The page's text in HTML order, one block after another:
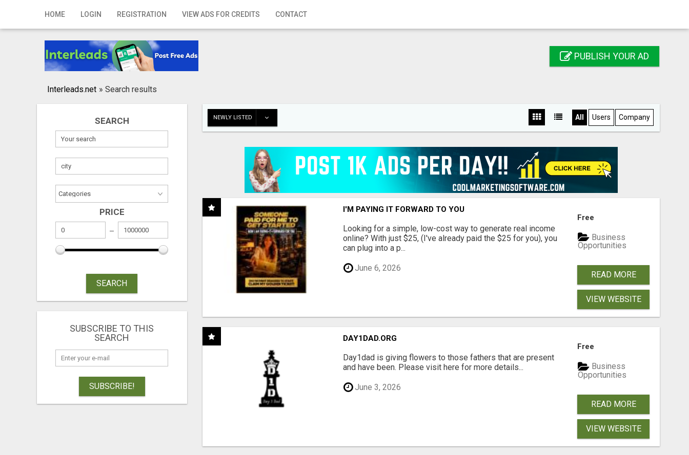
HOME LOGIN REGISTRATION VIEW ADS FOR CREDITS CONTACT
Home
Registration
Publish your ad
PUBLISH YOUR AD
Interleads.net » Search results
SEARCH
PRICE
SEARCH
SUBSCRIBE TO THIS
SEARCH
SUBSCRIBE!
NEWLY LISTED All Users Company
I'M PAYING IT FORWARD TO YOU
Looking for a simple, low-cost way to generate real income
online? With just $25, (I've already paid the $25 for you), you
can plug into a p...
June 6, 2026
Free
Business
Opportunities
READ MORE
VIEW WEBSITE
DAY1DAD.ORG
Day1dad is giving flowers to those fathers that are present
and have been. Please visit here for more details...
June 3, 2026
Free
Business
Opportunities
READ MORE
VIEW WEBSITE